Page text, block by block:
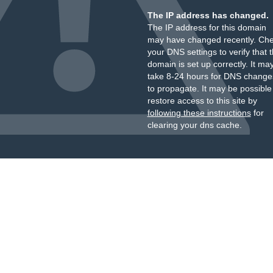
The IP address has changed.
The IP address for this domain
may have changed recently.
your DNS settings to verify that
domain is set up correctly. It
take 8-24 hours for DNS
to propagate. It may be
restore access to this site by
following these instructionsfor
clearing your dns cache.